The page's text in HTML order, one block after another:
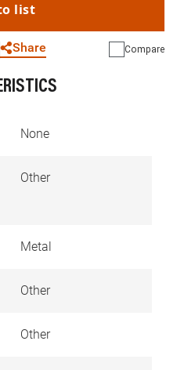
list
Share Compare
None
Other
Metal
Other
Other